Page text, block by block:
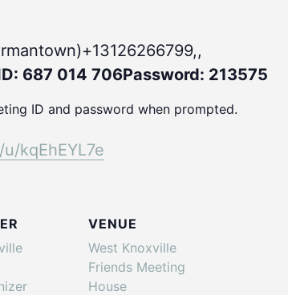
687 014 706Password: 213575
ID and password when prompted.
kqEhEYL7e
VENUE
West Knoxville
Friends Meeting
House